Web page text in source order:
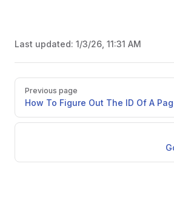
Last updated: 1/3/26, 11:31 AM
Pager
Previous page
How To Figure Out The ID Of A